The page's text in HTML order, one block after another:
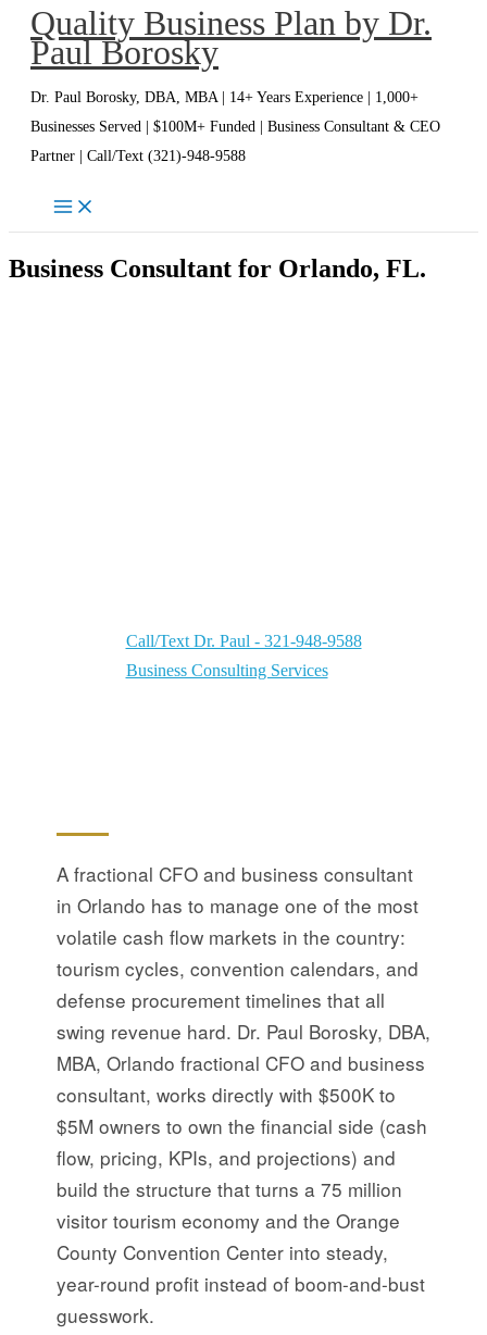
SkipQuality Business Plan by Dr.
Paul Borosky
Dr. Paul Borosky, DBA, MBA | 14+ Years Experience | 1,000+
Businesses Served | $100M+ Funded | Business Consultant & CEO
Partner | Call/Text (321)-948-9588
Business Consultant for Orlando, FL.
Call/Text Dr. Paul - 321-948-9588
Business Consulting Services
A fractional CFO and business consultant
in Orlando has to manage one of the most
volatile cash flow markets in the country:
tourism cycles, convention calendars, and
defense procurement timelines that all
swing revenue hard. Dr. Paul Borosky, DBA,
MBA, Orlando fractional CFO and business
consultant, works directly with $500K to
$5M owners to own the financial side (cash
flow, pricing, KPIs, and projections) and
build the structure that turns a 75 million
visitor tourism economy and the Orange
County Convention Center into steady,
year-round profit instead of boom-and-bust
guesswork.